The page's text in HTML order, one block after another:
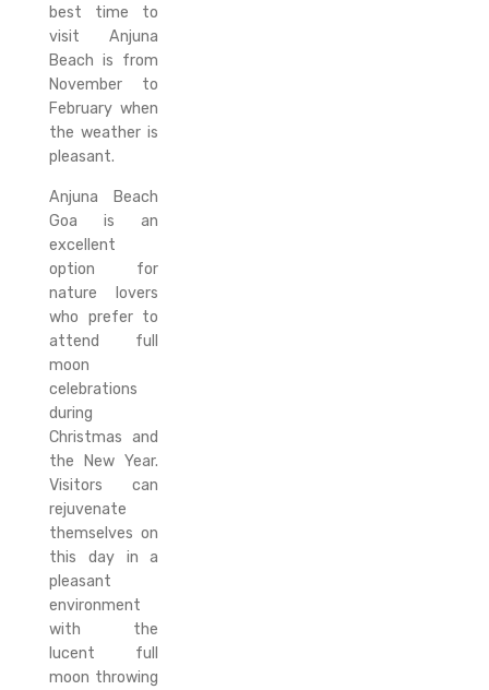
best time to
visit Anjuna
Beach is from
November to
February when
the weather is
pleasant.
Anjuna Beach
Goa is an
excellent
option for
nature lovers
who prefer to
attend full
moon
celebrations
during
Christmas and
the New Year.
Visitors can
rejuvenate
themselves on
this day in a
pleasant
environment
with the
lucent full
moon throwing